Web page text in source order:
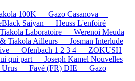
100K — Gazo Casanova —
Saiyan — Heuss L'enfoiré
Tiakola Laboratoire — Werenoi Meuda
Tiakola Ailleurs — Josman Interlude
— Ofenbach 1 2 3 4 — ZOKUSH
qui part — Joseph Kamel Nouvelles
Urus — Favé (FR) DIE — Gazo